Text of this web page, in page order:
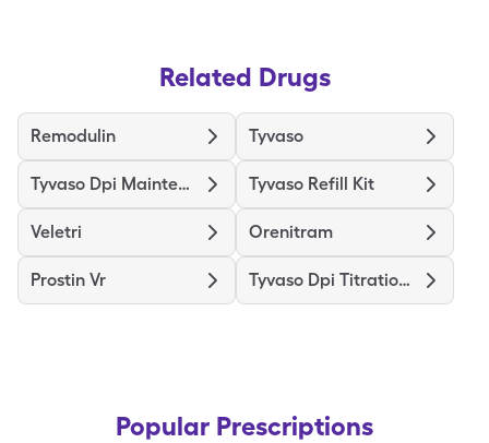
Related Drugs
Remodulin Tyvaso
Tyvaso Dpi Maintenance Kit Tyvaso Refill Kit
Veletri Orenitram
Prostin Vr Tyvaso Dpi Titration Kit
Popular Prescriptions